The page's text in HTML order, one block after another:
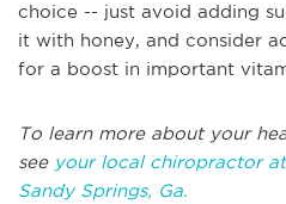
choice -- just avoid adding
it with honey, and consider
for a boost in important
To learn more about your
see your local chiropractor
Sandy Springs, Ga.